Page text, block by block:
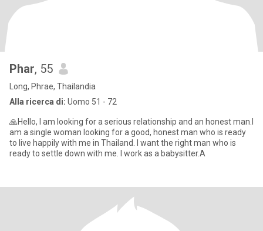
Phar, 55
Long, Phrae, Thailandia
Alla ricerca di: Uomo 51 - 72
🙏Hello, I am looking for a serious relationship and an honest man.I
am a single woman looking for a good, honest man who is ready
to live happily with me in Thailand. I want the right man who is
ready to settle down with me. I work as a babysitter.A